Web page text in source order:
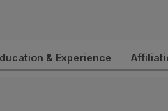
& Experience